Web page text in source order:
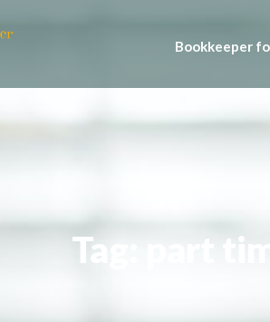
Bookkeeper
Tag: part